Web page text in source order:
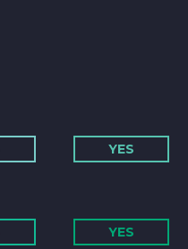
YES
YES